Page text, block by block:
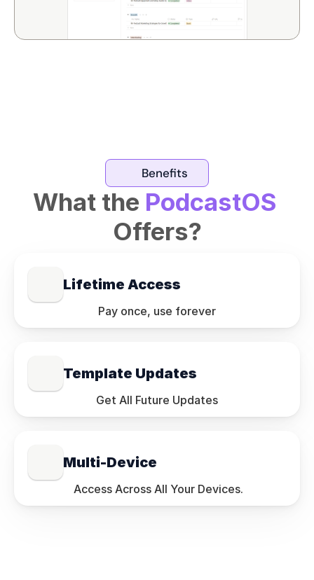
Benefits
What the PodcastOS
Offers?
Lifetime Access
Pay once, use forever
Template Updates
Get All Future Updates
Multi-Device
Access Across All Your Devices.